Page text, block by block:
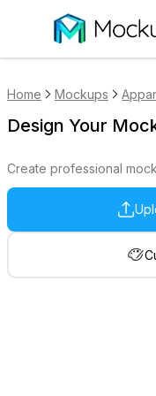
Home Mockups
Design Your
Create professional